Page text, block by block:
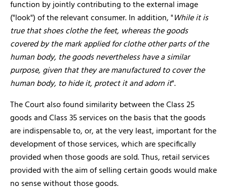
function by jointly contributing to the external image
("look") of the relevant consumer. In addition, "While it is
true that shoes clothe the feet, whereas the goods
covered by the mark applied for clothe other parts of the
human body, the goods nevertheless have a similar
purpose, given that they are manufactured to cover the
human body, to hide it, protect it and adorn it".
The Court also found similarity between the Class 25
goods and Class 35 services on the basis that the goods
are indispensable to, or, at the very least, important for the
development of those services, which are specifically
provided when those goods are sold. Thus, retail services
provided with the aim of selling certain goods would make
no sense without those goods.